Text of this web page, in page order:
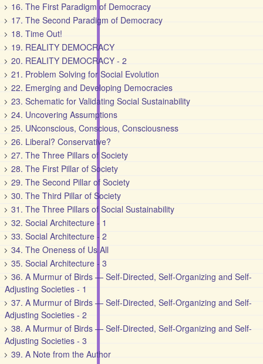
16. The First Paradigm of Democracy
17. The Second Paradigm of Democracy
18. Time Out!
19. REALITY DEMOCRACY
20. REALITY DEMOCRACY - 2
21. Problem Solving for Social Evolution
22. Emerging and Developing Democracies
23. Schematic for Validating Social Sustainability
24. Uncovering Assumptions
25. UNconscious, Conscious, Consciousness
26. Liberal? Conservative?
27. The Three Pillars of Society
28. The First Pillar of Society
29. The Second Pillar of Society
30. The Third Pillar of Society
31. The Three Pillars of Social Sustainability
32. Social Architecture - 1
33. Social Architecture - 2
34. The Oneness of Us All
35. Social Architecture - 3
36. A Murmur of Birds — Self-Directed, Self-Organizing and Self-
Adjusting Societies - 1
37. A Murmur of Birds — Self-Directed, Self-Organizing and Self-
Adjusting Societies - 2
38. A Murmur of Birds — Self-Directed, Self-Organizing and Self-
Adjusting Societies - 3
39. A Note from the Author